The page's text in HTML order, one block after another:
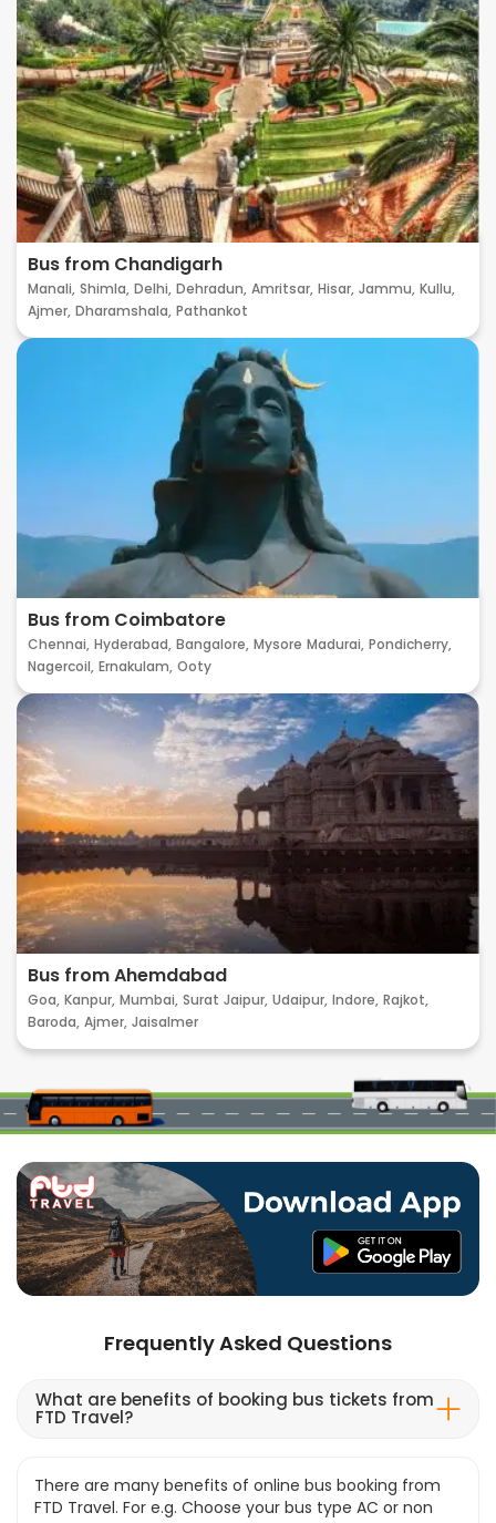
Bus from Chandigarh
Manali, Shimla, Delhi, Dehradun, Amritsar, Hisar, Jammu, Kullu,
Ajmer, Dharamshala, Pathankot
Bus from Coimbatore
Chennai, Hyderabad, Bangalore, Mysore Madurai, Pondicherry,
Nagercoil, Ernakulam, Ooty
Bus from Ahemdabad
Goa, Kanpur, Mumbai, Surat Jaipur, Udaipur, Indore, Rajkot,
Baroda, Ajmer, Jaisalmer
Frequently Asked Questions
What are benefits of booking bus tickets from
FTD Travel?
There are many benefits of online bus booking from
FTD Travel. For e.g. Choose your bus type AC or non